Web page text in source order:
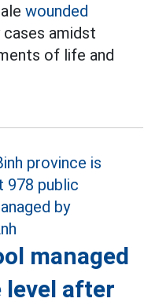
wounded
amidst
of life and
managed
level after